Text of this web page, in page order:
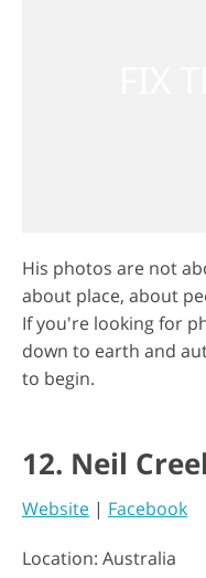
His photos are not
about place, about
If you're looking for
down to earth and
to begin.
12. Neil
Website | Facebook
Location: Australia